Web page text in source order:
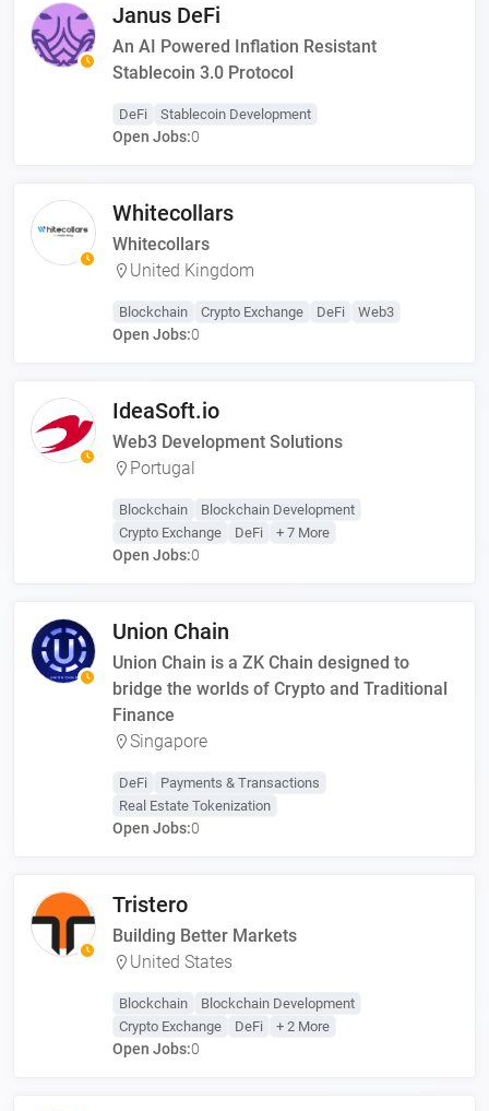
Janus DeFi
An AI Powered Inflation Resistant
Stablecoin 3.0 Protocol
DeFi Stablecoin Development
Open Jobs:0
Whitecollars
Whitecollars
United Kingdom
Blockchain Crypto Exchange DeFi Web3
Open Jobs:0
IdeaSoft.io
Web3 Development Solutions
Portugal
Blockchain
Blockchain Development
Crypto Exchange
DeFi + 7 More
Open Jobs:0
Union Chain
Union Chain is a ZK Chain designed to
bridge the worlds of Crypto and Traditional
Finance
Singapore
DeFi
Payments & Transactions
Real Estate Tokenization
Open Jobs:0
Tristero
Building Better Markets
United States
Blockchain
Blockchain Development
Crypto Exchange
DeFi + 2 More
Open Jobs:0